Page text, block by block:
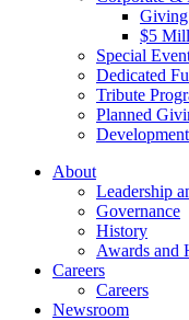
$5
Special
Dedicated
Tribute
Planned
About
Leadership
Governance
History
Awards and
Careers
Careers
Newsroom